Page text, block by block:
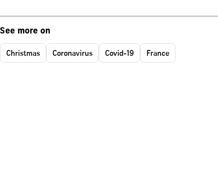
See more on
Christmas Coronavirus Covid-19 France